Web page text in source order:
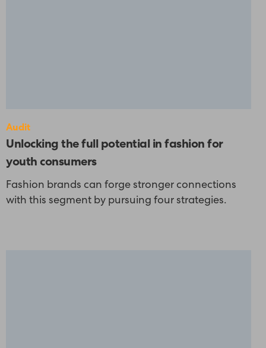
Audit
Unlocking the full potential in fashion for
youth consumers
Fashion brands can forge stronger connections
with this segment by pursuing four strategies.